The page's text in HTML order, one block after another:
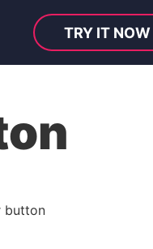
TRY IT NOW
button